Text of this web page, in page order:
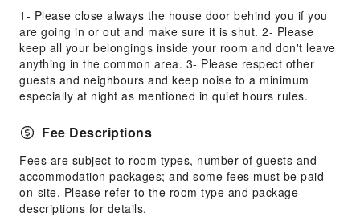
1- Please close always the house door behind you if you
are going in or out and make sure it is shut. 2- Please
keep all your belongings inside your room and don't leave
anything in the common area. 3- Please respect other
guests and neighbours and keep noise to a minimum
especially at night as mentioned in quiet hours rules.
Fee Descriptions
Fees are subject to room types, number of guests and
accommodation packages; and some fees must be paid
on-site. Please refer to the room type and package
descriptions for details.